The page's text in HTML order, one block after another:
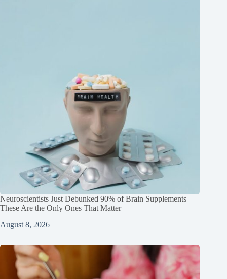
Neuroscientists Just Debunked 90% of Brain Supplements—
These Are the Only Ones That Matter
August 8, 2026